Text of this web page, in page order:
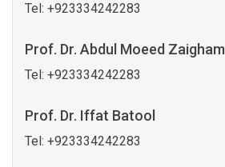
Tel: +923334242283
Prof. Dr. Abdul Moeed Zaigham
Tel: +923334242283
Prof. Dr. Iffat Batool
Tel: +923334242283